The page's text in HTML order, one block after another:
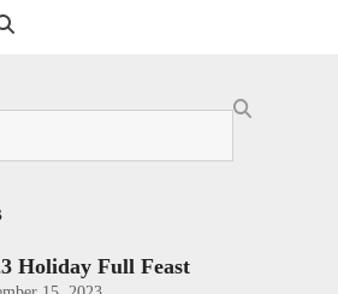
Holiday Full Feast